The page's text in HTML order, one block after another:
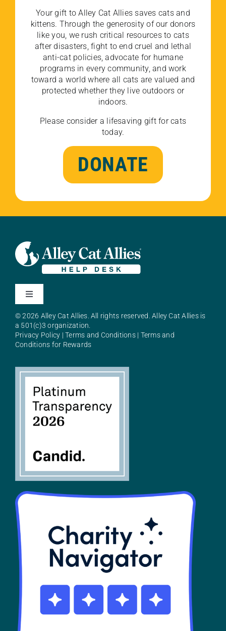
Your gift to Alley Cat Allies saves cats and
kittens. Through the generosity of our donors
like you, we rush critical resources to cats
after disasters, fight to end cruel and lethal
anti-cat policies, advocate for humane
programs in every community, and work
toward a world where all cats are valued and
protected whether they live outdoors or
indoors.
Please consider a lifesaving gift for cats
today.
DONATE
Toggle
About Alley Cat Allies
SHOP
Contact
© 2026 Alley Cat Allies. All rights reserved. Alley Cat Allies is
a 501(c)3 organization.
Privacy Policy |Terms and Conditions| Terms and
Conditions for Rewards